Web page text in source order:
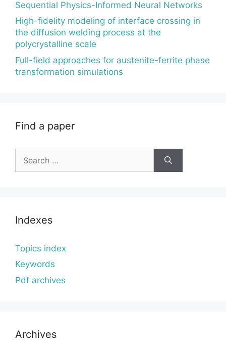
Sequential Physics-Informed Neural Networks
High-fidelity modeling of interface crossing in
the diffusion welding process at the
polycrystalline scale
Full-field approaches for austenite-ferrite phase
transformation simulations
Find a paper
for:
Indexes
Topics index
Keywords
Pdf archives
Archives